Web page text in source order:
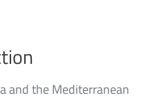
and the Mediterranean